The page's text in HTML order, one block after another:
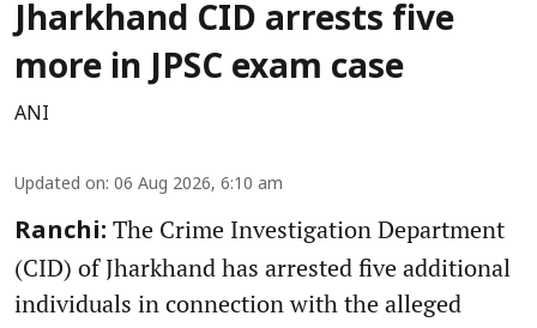
Jharkhand CID arrests five
more in JPSC exam case
ANI
Updated on: 06 Aug 2026, 6:10 am
Ranchi: The Crime Investigation Department
(CID) of Jharkhand has arrested five additional
individuals in connection with the alleged